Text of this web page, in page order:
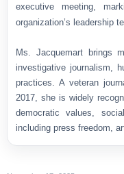
executive meeting,
organization’s leadership
Ms. Jacquemart brings
investigative journalism,
practices. A veteran
2017, she is widely
democratic values,
including press freedom,